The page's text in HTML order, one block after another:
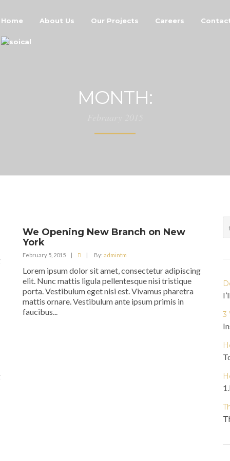
Home About Us Our Projects Careers
MONTH:
We Opening New Branch on New
York
February 5, 2015 | | By: admintm
Lorem ipsum dolor sit amet, consectetur adipiscing
elit. Nunc mattis ligula pellentesque nisi tristique
porta. Vestibulum eget nisi est. Vivamus pharetra
mattis ornare. Vestibulum ante ipsum primis in
faucibus...
3